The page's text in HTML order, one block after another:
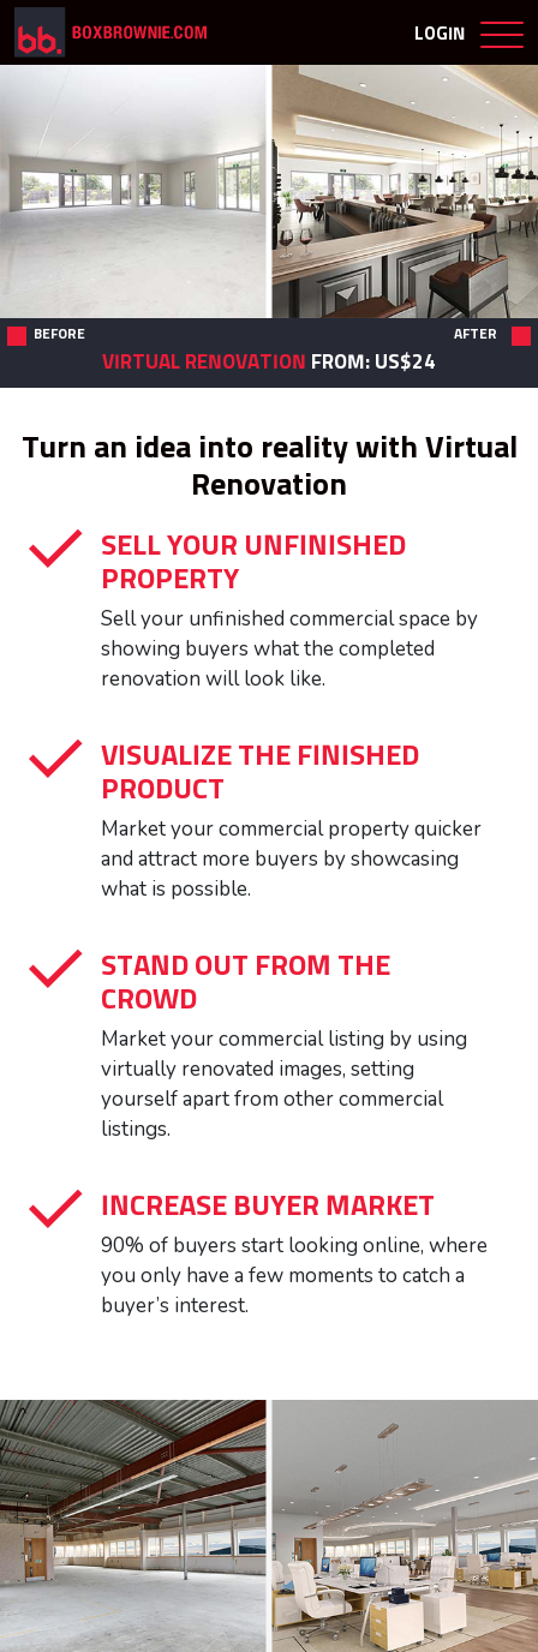
LOGIN
BEFORE AFTER
VIRTUAL RENOVATION FROM: US$24
Turn an idea into reality with Virtual
Renovation
SELL YOUR UNFINISHED
PROPERTY
Sell your unfinished commercial space by
showing buyers what the completed
renovation will look like.
VISUALIZE THE FINISHED
PRODUCT
Market your commercial property quicker
and attract more buyers by showcasing
what is possible.
STAND OUT FROM THE
CROWD
Market your commercial listing by using
virtually renovated images, setting
yourself apart from other commercial
listings.
INCREASE BUYER MARKET
90% of buyers start looking online, where
you only have a few moments to catch a
buyer’s interest.